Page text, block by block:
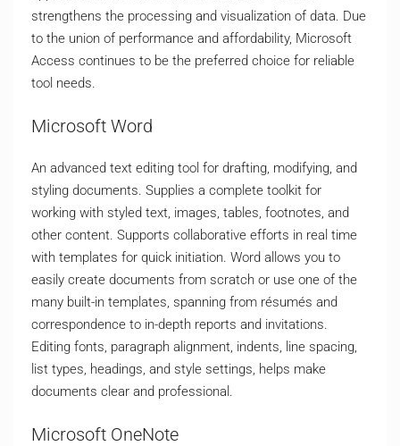
strengthens the processing and visualization of data. Due
to the union of performance and affordability, Microsoft
Access continues to be the preferred choice for reliable
tool needs.
Microsoft Word
An advanced text editing tool for drafting, modifying, and
styling documents. Supplies a complete toolkit for
working with styled text, images, tables, footnotes, and
other content. Supports collaborative efforts in real time
with templates for quick initiation. Word allows you to
easily create documents from scratch or use one of the
many built-in templates, spanning from résumés and
correspondence to in-depth reports and invitations.
Editing fonts, paragraph alignment, indents, line spacing,
list types, headings, and style settings, helps make
documents clear and professional.
Microsoft OneNote